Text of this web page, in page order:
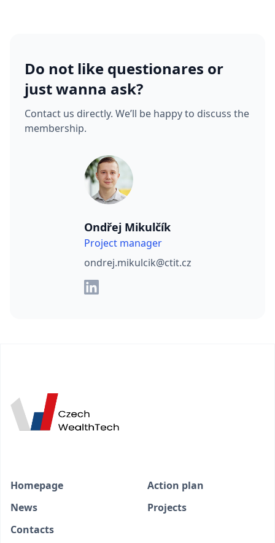
Do not like questionares or
just wanna ask?
Contact us directly. We’ll be happy to discuss the
membership.
Ondřej Mikulčík
Project manager
ondrej.mikulcik@ctit.cz
Homepage
Action plan
News
Projects
Contacts